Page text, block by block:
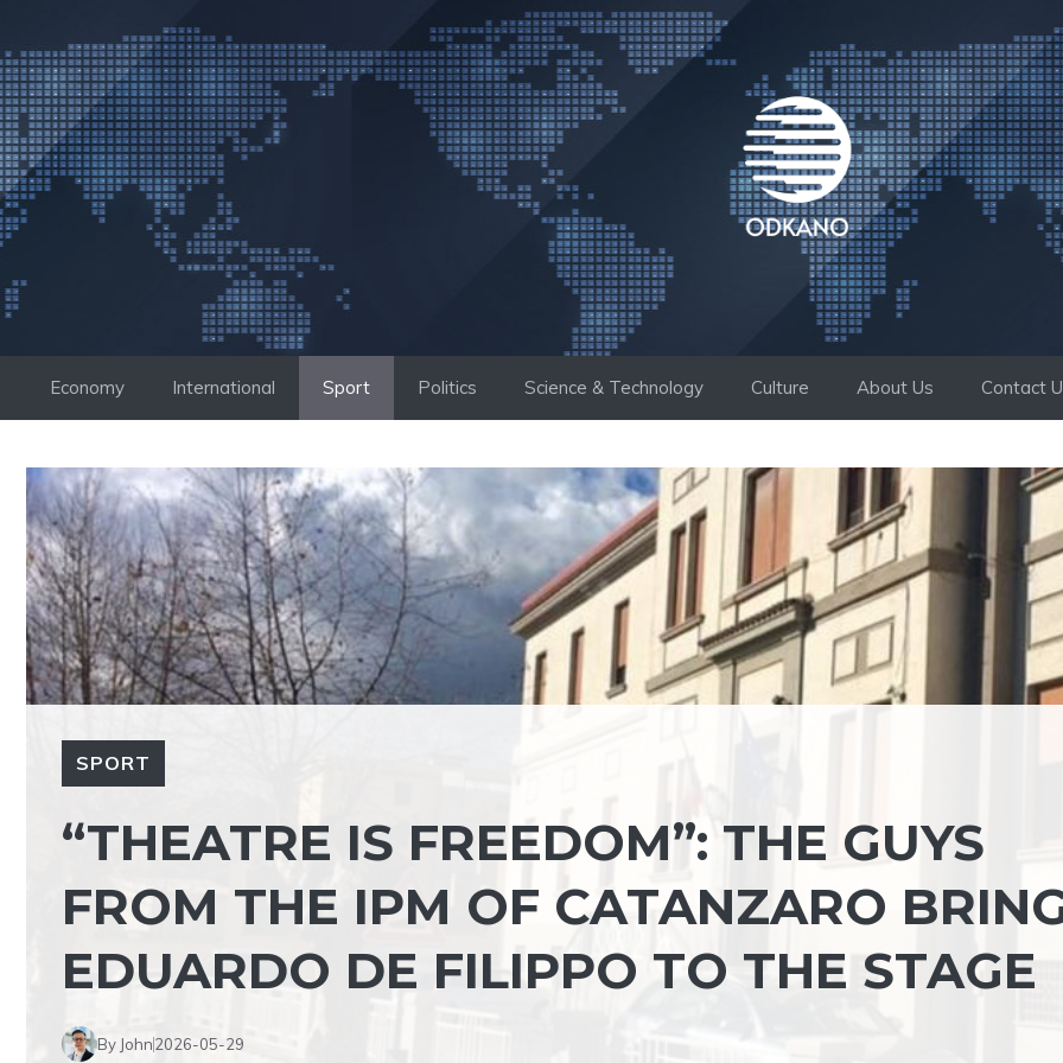
to
content
Economy International Sport Politics Science & Technology Culture About Us Contact
SPORT
“THEATRE IS FREEDOM”: THE GUYS
FROM THE IPM OF CATANZARO
EDUARDO DE FILIPPO TO THE STAGE
By John2026-05-29